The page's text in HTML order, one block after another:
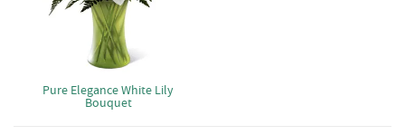
Pure Elegance White Lily
Bouquet